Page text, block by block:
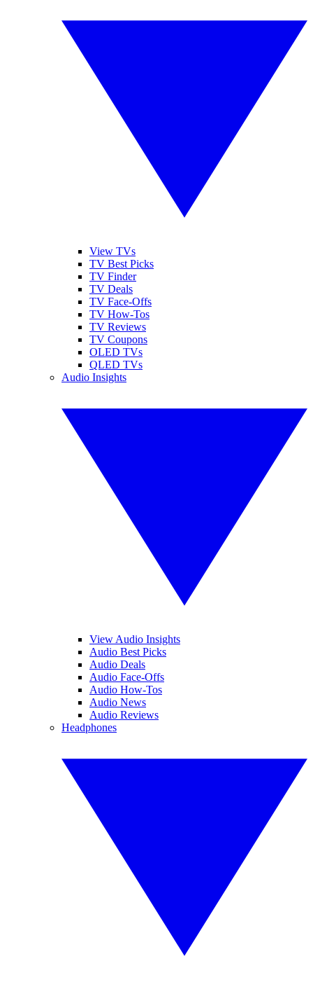
View TVs
TV Best Picks
TV Finder
TV Deals
TV Face-Offs
TV How-Tos
TV Reviews
TV Coupons
OLED TVs
QLED TVs
Audio Insights
View Audio Insights
Audio Best Picks
Audio Deals
Audio Face-Offs
Audio How-Tos
Audio News
Audio Reviews
Headphones